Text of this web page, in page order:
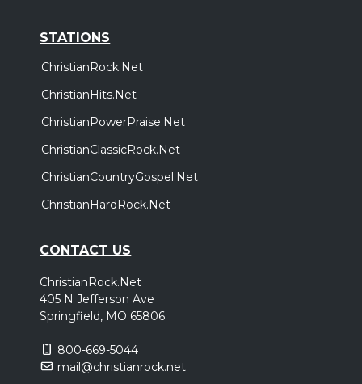
STATIONS
ChristianRock.Net
ChristianHits.Net
ChristianPowerPraise.Net
ChristianClassicRock.Net
ChristianCountryGospel.Net
ChristianHardRock.Net
CONTACT US
ChristianRock.Net
405 N Jefferson Ave
Springfield, MO 65806
800-669-5044
mail@christianrock.net